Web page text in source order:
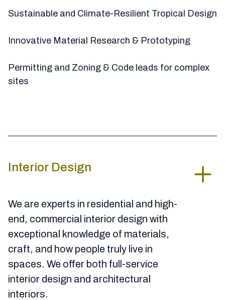
Sustainable and Climate-Resilient Tropical Design
Innovative Material Research & Prototyping
Permitting and Zoning & Code leads for complex
sites
Interior Design
We are experts in residential and high-
end, commercial interior design with
exceptional knowledge of materials,
craft, and how people truly live in
spaces. We offer both full-service
interior design and architectural
interiors.